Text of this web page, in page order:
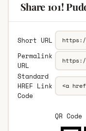
Share 101!
Short URL
Permalink
URL
Standard
HREF Link
Code
QR